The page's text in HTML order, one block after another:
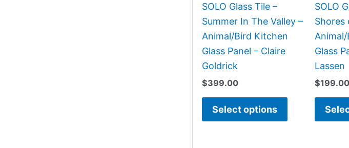
SOLO Glass Tile –
Summer In The Valley –
Animal/Bird Kitchen
Glass Panel – Claire
Goldrick
$399.00
Select options
chosen
product
SOLO
Shores
Glass
Lassen
$199.00